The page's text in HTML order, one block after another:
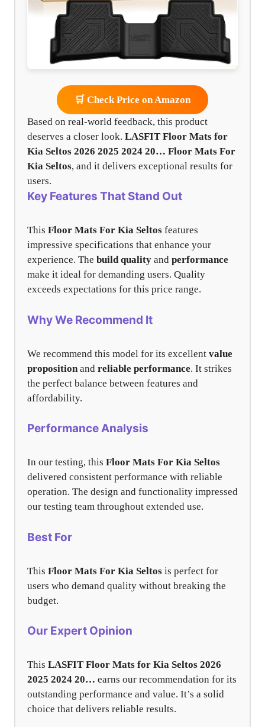
🛒 Check Price on Amazon
Based on real-world feedback, this product
deserves a closer look. LASFIT Floor Mats for
Kia Seltos 2026 2025 2024 20… Floor Mats For
Kia Seltos, and it delivers exceptional results for
users.
Key Features That Stand Out
This Floor Mats For Kia Seltos features
impressive specifications that enhance your
experience. The build quality and performance
make it ideal for demanding users. Quality
exceeds expectations for this price range.
Why We Recommend It
We recommend this model for its excellent value
propositionand reliable performance. It strikes
the perfect balance between features and
affordability.
Performance Analysis
In our testing, this Floor Mats For Kia Seltos
delivered consistent performance with reliable
operation. The design and functionality impressed
our testing team throughout extended use.
Best For
This Floor Mats For Kia Seltos is perfect for
users who demand quality without breaking the
budget.
Our Expert Opinion
This LASFIT Floor Mats for Kia Seltos 2026
2025 2024 20… earns our recommendation for its
outstanding performance and value. It’s a solid
choice that delivers reliable results.